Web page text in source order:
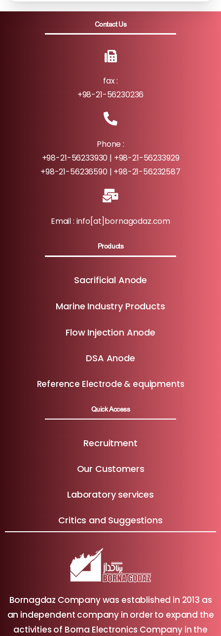
Contact Us
fax :
+98-21-56230236
Phone :
+98-21-56233930 | +98-21-56233929
+98-21-56236590 | +98-21-56232587
Email : info[at]bornagodaz.com
Products
Sacrificial Anode
Marine Industry Products
Flow Injection Anode
DSA Anode
Reference Electrode & equipments
Quick Access
Recruitment
Our Customers
Laboratory services
Critics and Suggestions
Bornagdaz Company was established in 2013 as
an independent company in order to expand the
activities of Borna Electronics Company in the